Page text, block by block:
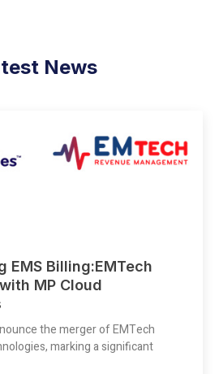
News
EMS Billing:EMTech
MP Cloud
the merger of EMTech
marking a significant